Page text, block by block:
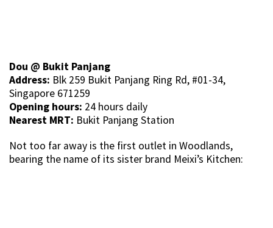
Dou @ Bukit Panjang
Address: Blk 259 Bukit Panjang Ring Rd, #01-34,
Singapore 671259
Opening hours: 24 hours daily
Nearest MRT: Bukit Panjang Station
Not too far away is the first outlet in Woodlands,
bearing the name of its sister brand Meixi’s Kitchen: